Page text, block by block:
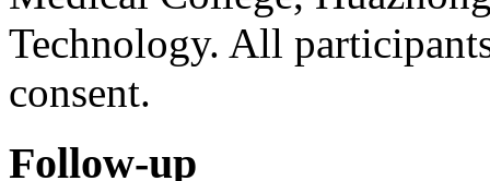
Technology. All
consent.
Follow-up